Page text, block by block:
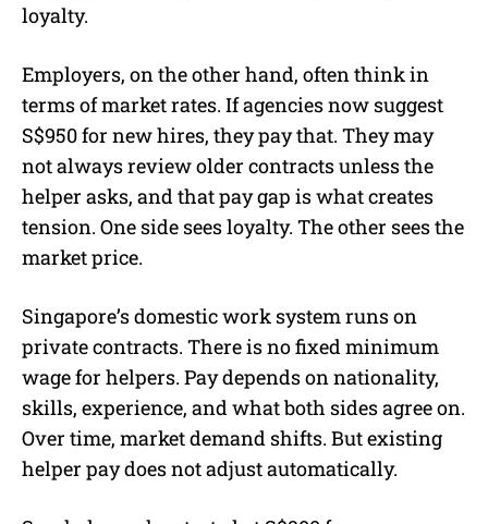
loyalty.
Employers, on the other hand, often think in
terms of market rates. If agencies now suggest
S$950 for new hires, they pay that. They may
not always review older contracts unless the
helper asks, and that pay gap is what creates
tension. One side sees loyalty. The other sees the
market price.
Singapore’s domestic work system runs on
private contracts. There is no fixed minimum
wage for helpers. Pay depends on nationality,
skills, experience, and what both sides agree on.
Over time, market demand shifts. But existing
helper pay does not adjust automatically.